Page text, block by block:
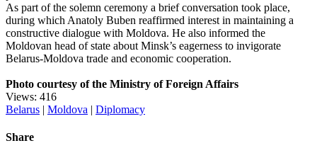
As part of the solemn ceremony a brief conversation took place,
during which Anatoly Buben reaffirmed interest in maintaining a
constructive dialogue with Moldova. He also informed the
Moldovan head of state about Minsk’s eagerness to invigorate
Belarus-Moldova trade and economic cooperation.
Photo courtesy of the Ministry of Foreign Affairs
Views: 416
Belarus | Moldova | Diplomacy
Share